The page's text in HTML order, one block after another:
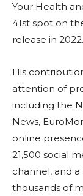
Your Health
41st spot on
release in 2022.
His
attention of
including the
News,
online
21,500 social
channel, and
thousands of